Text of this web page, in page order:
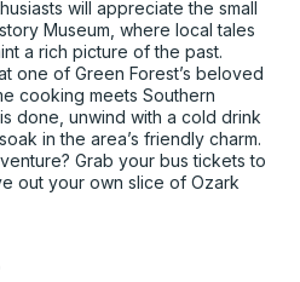
will appreciate the small
Museum, where local tales
a rich picture of the past.
one of Green Forest’s beloved
cooking meets Southern
done, unwind with a cold drink
in the area’s friendly charm.
Grab your bus tickets to
out your own slice of Ozark